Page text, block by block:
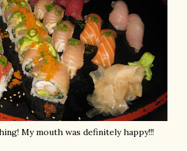
My mouth was definitely happy!!!